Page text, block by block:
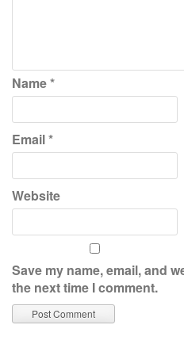
Name*
Email*
Website
Save my name, email, and
the next time I comment.